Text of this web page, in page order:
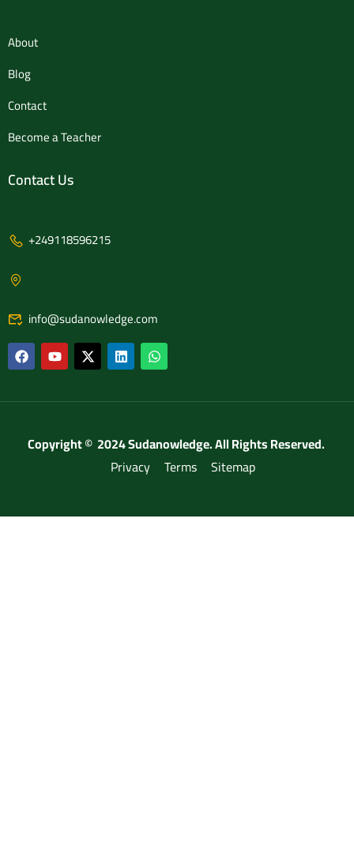
About
Blog
Contact
Become a Teacher
Contact Us
+249118596215
info@sudanowledge.com
Copyright © 2024 Sudanowledge. All Rights Reserved.
Privacy Terms Sitemap